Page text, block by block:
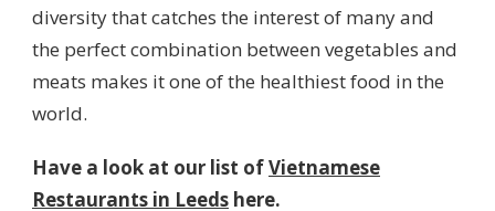
diversity that catches the interest of many and
the perfect combination between vegetables and
meats makes it one of the healthiest food in the
world.
Have a look at our list ofVietnamese
Restaurants in Leeds here.